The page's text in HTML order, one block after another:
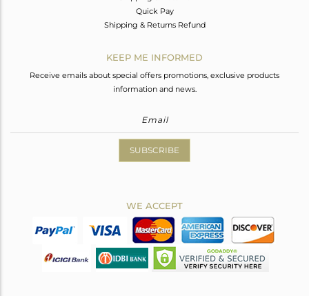
Quick Pay
Shipping & Returns Refund
KEEP ME INFORMED
Receive emails about special offers promotions, exclusive products
information and news.
SUBSCRIBE
WE ACCEPT